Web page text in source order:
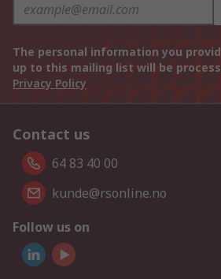
The personal information you
up to this mailing list will be
Privacy Policy
Contact us
64 83 40 00
kunde@rsonline.no
Follow us on